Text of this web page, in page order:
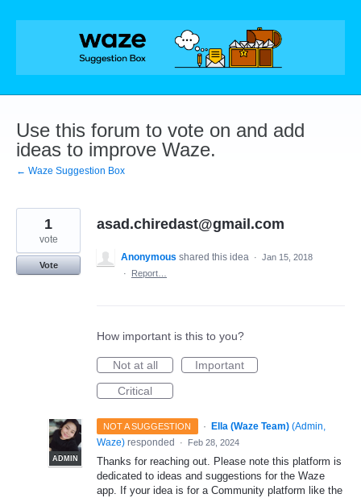
Skip
Use this forum to vote on and add
ideas to improve Waze.
← Waze Suggestion Box
asad.chiredast@gmail.com
1
vote
Vote
Anonymous shared this idea · Jan 15, 2018
·
Report…
How important is this to you?
Not at all
Important
Critical
NOT A SUGGESTION ·
ADMIN
Ella (Waze Team) (Admin,
Waze) responded · Feb 28, 2024
Thanks for reaching out. Please note this platform is
dedicated to ideas and suggestions for the Waze
app. If your idea is for a Community platform like the